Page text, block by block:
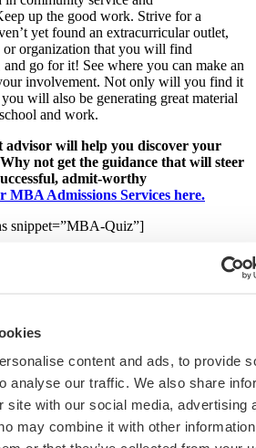
content and ads, to provide
analyse our traffic. We also share
site with our social media, advertising
may combine it with other
up the good work. Strive for a
yet found an extracurricular outlet,
or organization that you will find
go for it! See where you can make an
involvement. Not only will you find it
will also be generating great material
and work.
will help you discover your
not get the guidance that will steer
admit-worthy
MBA Admissions Services here.
snippet=”MBA-Quiz”]
Social Enterprise/Community Service